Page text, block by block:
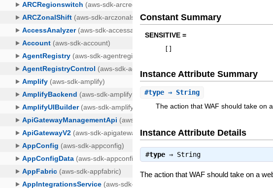
Constant Summary
SENSITIVE =
Instance Attribute Summary
#type ⇒ String
The action that WAF should take on
Instance Attribute Details
#type ⇒ String
The action that WAF should take on a